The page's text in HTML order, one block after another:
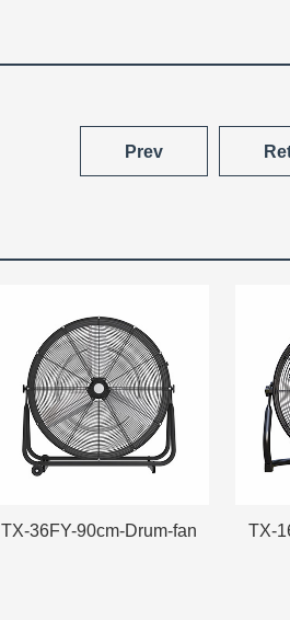
Prev
TX-36FY-90cm-Drum-fan TX-